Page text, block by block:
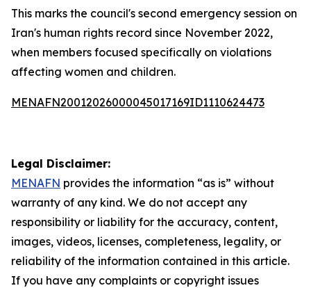
This marks the council's second emergency session on
Iran's human rights record since November 2022,
when members focused specifically on violations
affecting women and children.
MENAFN20012026000045017169ID1110624473
Legal Disclaimer:
MENAFN provides the information “as is” without
warranty of any kind. We do not accept any
responsibility or liability for the accuracy, content,
images, videos, licenses, completeness, legality, or
reliability of the information contained in this article.
If you have any complaints or copyright issues